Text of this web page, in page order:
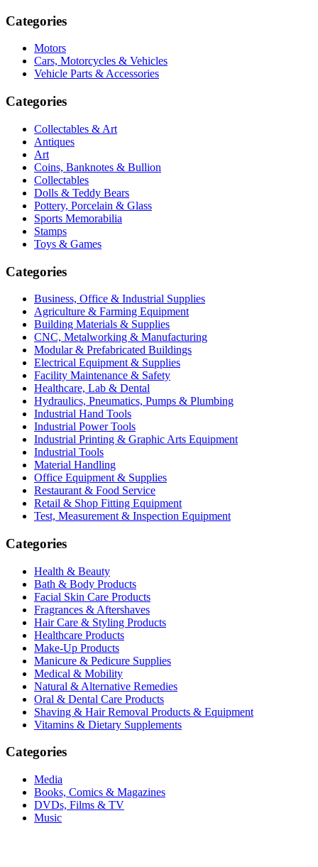
Categories
Motors
Cars, Motorcycles & Vehicles
Vehicle Parts & Accessories
Categories
Collectables & Art
Antiques
Art
Coins, Banknotes & Bullion
Collectables
Dolls & Teddy Bears
Pottery, Porcelain & Glass
Sports Memorabilia
Stamps
Toys & Games
Categories
Business, Office & Industrial Supplies
Agriculture & Farming Equipment
Building Materials & Supplies
CNC, Metalworking & Manufacturing
Modular & Prefabricated Buildings
Electrical Equipment & Supplies
Facility Maintenance & Safety
Healthcare, Lab & Dental
Hydraulics, Pneumatics, Pumps & Plumbing
Industrial Hand Tools
Industrial Power Tools
Industrial Printing & Graphic Arts Equipment
Industrial Tools
Material Handling
Office Equipment & Supplies
Restaurant & Food Service
Retail & Shop Fitting Equipment
Test, Measurement & Inspection Equipment
Categories
Health & Beauty
Bath & Body Products
Facial Skin Care Products
Fragrances & Aftershaves
Hair Care & Styling Products
Healthcare Products
Make-Up Products
Manicure & Pedicure Supplies
Medical & Mobility
Natural & Alternative Remedies
Oral & Dental Care Products
Shaving & Hair Removal Products & Equipment
Vitamins & Dietary Supplements
Categories
Media
Books, Comics & Magazines
DVDs, Films & TV
Music